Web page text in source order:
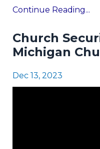
Continue Reading...
Church
Michigan
Dec 13, 2023